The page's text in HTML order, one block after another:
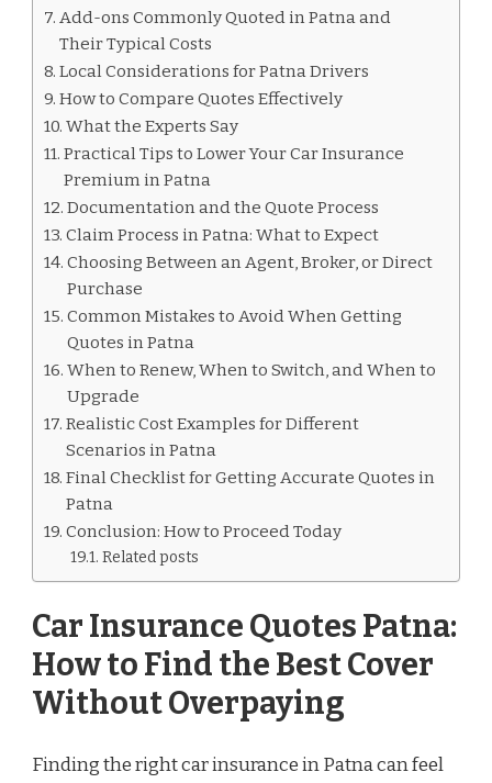
Add-ons Commonly Quoted in Patna and
Their Typical Costs
Local Considerations for Patna Drivers
How to Compare Quotes Effectively
What the Experts Say
Practical Tips to Lower Your Car Insurance
Premium in Patna
Documentation and the Quote Process
Claim Process in Patna: What to Expect
Choosing Between an Agent, Broker, or Direct
Purchase
Common Mistakes to Avoid When Getting
Quotes in Patna
When to Renew, When to Switch, and When to
Upgrade
Realistic Cost Examples for Different
Scenarios in Patna
Final Checklist for Getting Accurate Quotes in
Patna
Conclusion: How to Proceed Today
Related posts
Car Insurance Quotes Patna:
How to Find the Best Cover
Without Overpaying
Finding the right car insurance in Patna can feel